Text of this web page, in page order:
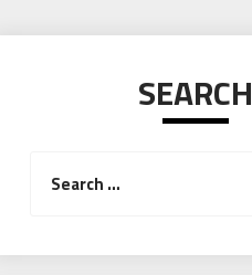
SEARCH
for: